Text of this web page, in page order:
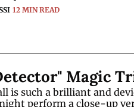
12 MIN READ
Magic
is such a brilliant and
perform a close-up